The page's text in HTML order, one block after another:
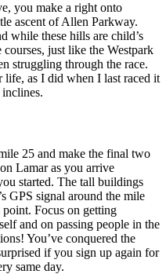
you make a right onto
ascent of Allen Parkway.
while these hills are child’s
just like the Westpark
struggling through the race.
as I did when I last raced it
25 and make the final two
Lamar as you arrive
started. The tall buildings
GPS signal around the mile
point. Focus on getting
and on passing people in the
You’ve conquered the
if you sign up again for
same day.